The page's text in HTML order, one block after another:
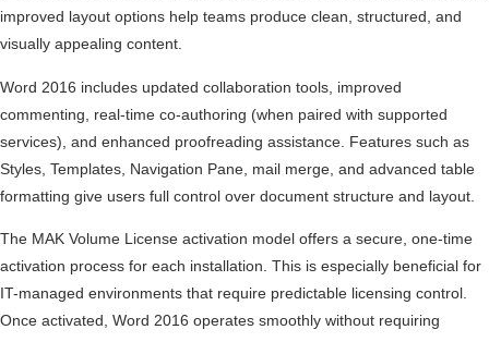
improved layout options help teams produce clean, structured, and
visually appealing content.
Word 2016 includes updated collaboration tools, improved
commenting, real-time co-authoring (when paired with supported
services), and enhanced proofreading assistance. Features such as
Styles, Templates, Navigation Pane, mail merge, and advanced table
formatting give users full control over document structure and layout.
The MAK Volume License activation model offers a secure, one-time
activation process for each installation. This is especially beneficial for
IT-managed environments that require predictable licensing control.
Once activated, Word 2016 operates smoothly without requiring